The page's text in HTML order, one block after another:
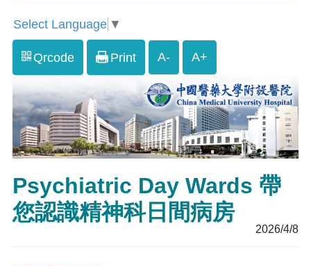
Select Language ▼
Qrcode Print A- A+
Psychiatric Day Wards 帶
您認識精神科日間病房
2026/4/8